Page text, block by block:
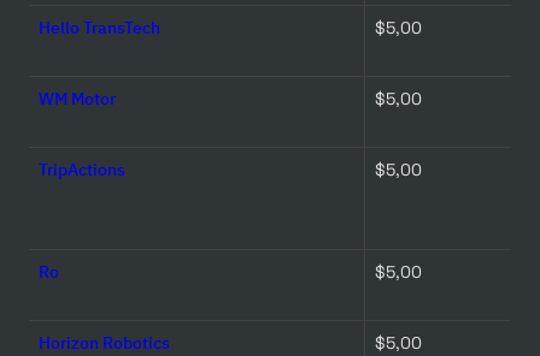
Hello TransTech $5,00
WM Motor $5,00
TripActions $5,00
Ro $5,00
Horizon Robotics $5,00